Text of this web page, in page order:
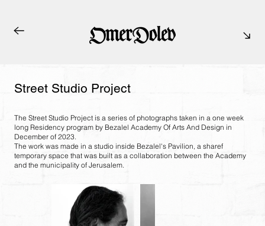
Street Studio Project
The Street Studio Project is a series of photographs taken in a one week
long Residency program by Bezalel Academy Of Arts And Design in
December of 2023.
The work was made in a studio inside Bezalel's Pavilion, a sharef
temporary space that was built as a collaboration between the Academy
and the municipality of Jerusalem.